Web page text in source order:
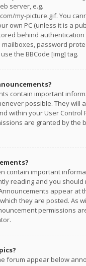
server, e.g.
my-picture.gif. You
own PC (unless it is a
behind authentication
password
the BBCode [img] tag.
contain important
possible. They will
within your User Control
are granted by the
contain important
reading and you should
appear at
they are posted. As
permissions
forum appear below